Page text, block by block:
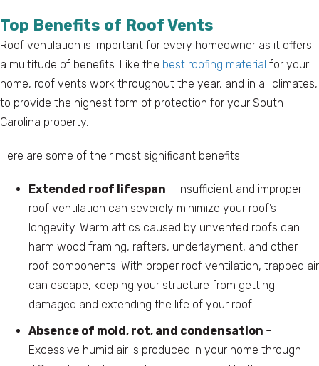
Top Benefits of Roof Vents
Roof ventilation is important for every homeowner as it offers
a multitude of benefits. Like the best roofing material for your
home, roof vents work throughout the year, and in all climates,
to provide the highest form of protection for your South
Carolina property.
Here are some of their most significant benefits:
Extended roof lifespan – Insufficient and improper
roof ventilation can severely minimize your roof’s
longevity. Warm attics caused by unvented roofs can
harm wood framing, rafters, underlayment, and other
roof components. With proper roof ventilation, trapped air
can escape, keeping your structure from getting
damaged and extending the life of your roof.
Absence of mold, rot, and condensation –
Excessive humid air is produced in your home through